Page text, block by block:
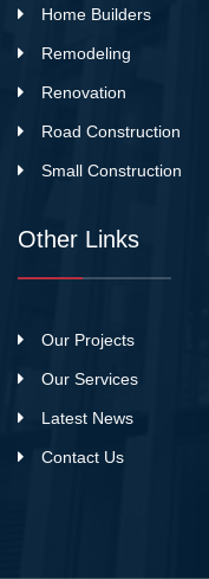
Home Builders
Remodeling
Renovation
Road Construction
Small Construction
Other Links
Our Projects
Our Services
Latest News
Contact Us